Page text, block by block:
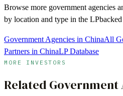
Browse more government agencies
by location and type in the
Government Agencies in ChinaAll
Partners in ChinaLP Database
MORE INVESTORS
Related Government